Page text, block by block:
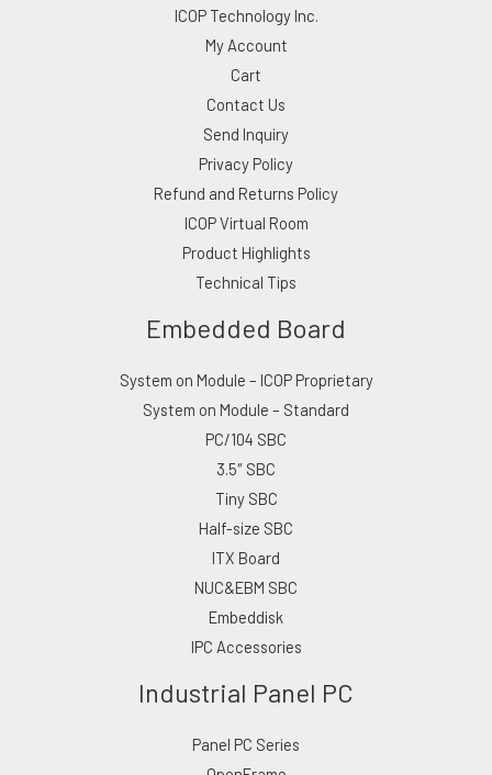
ICOP Technology Inc.
My Account
Cart
Contact Us
Send Inquiry
Privacy Policy
Refund and Returns Policy
ICOP Virtual Room
Product Highlights
Technical Tips
Embedded Board
System on Module – ICOP Proprietary
System on Module – Standard
PC/104 SBC
3.5″ SBC
Tiny SBC
Half-size SBC
ITX Board
NUC&EBM SBC
Embeddisk
IPC Accessories
Industrial Panel PC
Panel PC Series